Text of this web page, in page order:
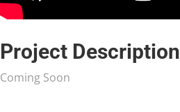
Project Description
Coming Soon